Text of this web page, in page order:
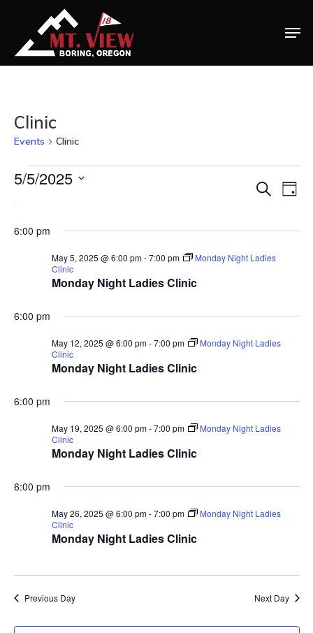
Clinic
Events Clinic
Events
for
May
5,
2025
Search
Day
5/5/2025
Select
6:00 pm
Monday Night Ladies Clinic
May 5, 2025 @ 6:00 pm-7:00 pm
Monday Night Ladies
Clinic
6:00 pm
Monday Night Ladies Clinic
May 12, 2025 @ 6:00 pm-7:00 pm
Monday Night Ladies
Clinic
6:00 pm
Monday Night Ladies Clinic
May 19, 2025 @ 6:00 pm-7:00 pm
Monday Night Ladies
Clinic
6:00 pm
Monday Night Ladies Clinic
May 26, 2025 @ 6:00 pm-7:00 pm
Monday Night Ladies
Clinic
Previous Day Next Day
Banquets
Tee Times
Course
Rates
Instruction
Driving Range
Membership
Mens Club
Events
Gift Cards
customizable off canvas